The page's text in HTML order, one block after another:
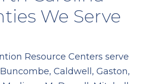
We Serve
Resource Centers serve
Caldwell, Gaston,